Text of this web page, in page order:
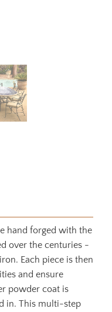
hand forged with the
over the centuries -
Each piece is then
and ensure
powder coat is
in. This multi-step